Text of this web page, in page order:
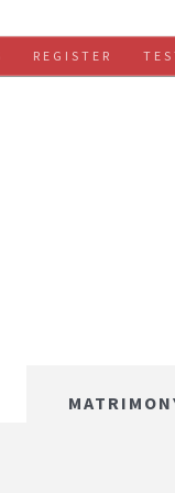
REGISTER